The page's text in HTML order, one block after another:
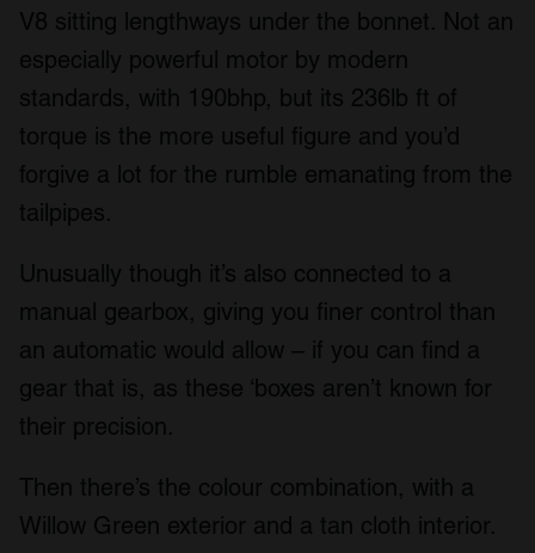
V8 sitting lengthways under the bonnet. Not an
especially powerful motor by modern
standards, with 190bhp, but its 236lb ft of
torque is the more useful figure and you’d
forgive a lot for the rumble emanating from the
tailpipes.
Unusually though it’s also connected to a
manual gearbox, giving you finer control than
an automatic would allow – if you can find a
gear that is, as these ‘boxes aren’t known for
their precision.
Then there’s the colour combination, with a
Willow Green exterior and a tan cloth interior.